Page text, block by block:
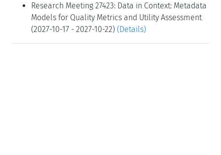
Research Meeting 27423: Data in Context: Metadata
Models for Quality Metrics and Utility Assessment
(2027-10-17 - 2027-10-22) (Details)